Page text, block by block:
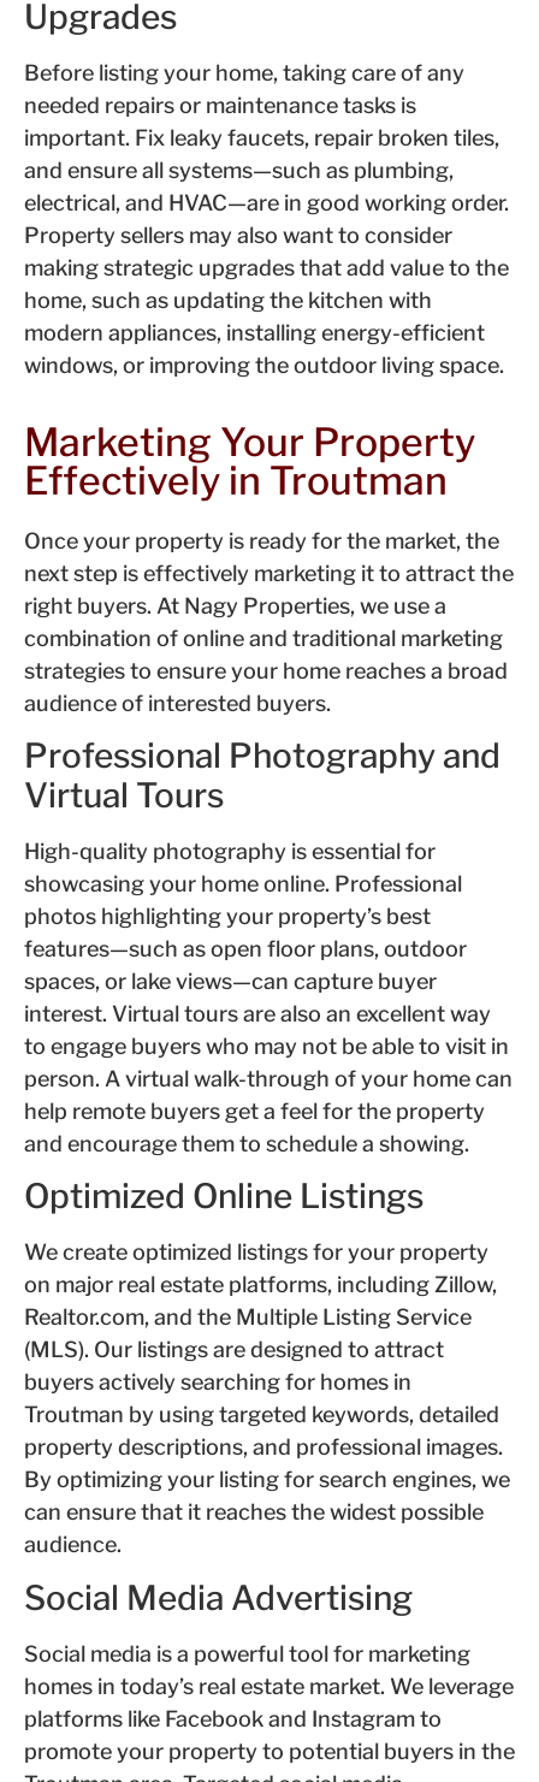
Upgrades
Before listing your home, taking care of any
needed repairs or maintenance tasks is
important. Fix leaky faucets, repair broken tiles,
and ensure all systems—such as plumbing,
electrical, and HVAC—are in good working order.
Property sellers may also want to consider
making strategic upgrades that add value to the
home, such as updating the kitchen with
modern appliances, installing energy-efficient
windows, or improving the outdoor living space.
Marketing Your Property
Effectively in Troutman
Once your property is ready for the market, the
next step is effectively marketing it to attract the
right buyers. At Nagy Properties, we use a
combination of online and traditional marketing
strategies to ensure your home reaches a broad
audience of interested buyers.
Professional Photography and
Virtual Tours
High-quality photography is essential for
showcasing your home online. Professional
photos highlighting your property’s best
features—such as open floor plans, outdoor
spaces, or lake views—can capture buyer
interest. Virtual tours are also an excellent way
to engage buyers who may not be able to visit in
person. A virtual walk-through of your home can
help remote buyers get a feel for the property
and encourage them to schedule a showing.
Optimized Online Listings
We create optimized listings for your property
on major real estate platforms, including Zillow,
Realtor.com, and the Multiple Listing Service
(MLS). Our listings are designed to attract
buyers actively searching for homes in
Troutman by using targeted keywords, detailed
property descriptions, and professional images.
By optimizing your listing for search engines, we
can ensure that it reaches the widest possible
audience.
Social Media Advertising
Social media is a powerful tool for marketing
homes in today’s real estate market. We leverage
platforms like Facebook and Instagram to
promote your property to potential buyers in the